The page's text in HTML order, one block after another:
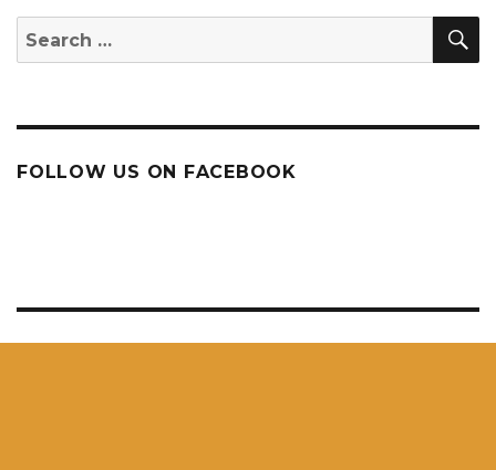
Search
for:
FOLLOW US ON FACEBOOK